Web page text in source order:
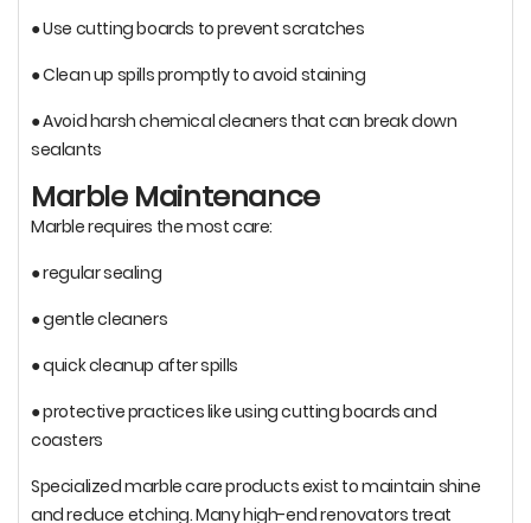
● Use cutting boards to prevent scratches
● Clean up spills promptly to avoid staining
● Avoid harsh chemical cleaners that can break down
sealants
Marble Maintenance
Marble requires the most care:
● regular sealing
● gentle cleaners
● quick cleanup after spills
● protective practices like using cutting boards and
coasters
Specialized marble care products exist to maintain shine
and reduce etching. Many high-end renovators treat